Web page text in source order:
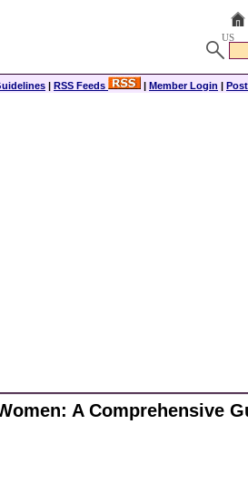
US
| RSS Feeds | Member Login |
A Comprehensive